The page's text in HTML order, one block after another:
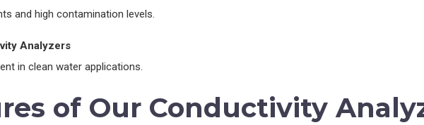
and high contamination levels.
Analyzers
in clean water applications.
of Our Conductivity